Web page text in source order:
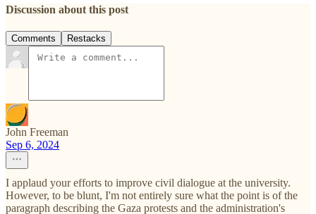
Discussion about this post
Comments Restacks
John Freeman
Sep 6, 2024
I applaud your efforts to improve civil dialogue at the university.
However, to be blunt, I'm not entirely sure what the point is of the
paragraph describing the Gaza protests and the administration's